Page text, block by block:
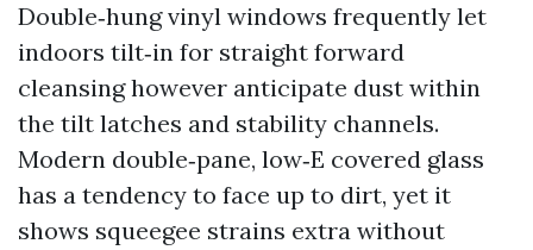
Double‑hung vinyl windows frequently let
indoors tilt‑in for straight forward
cleansing however anticipate dust within
the tilt latches and stability channels.
Modern double‑pane, low‑E covered glass
has a tendency to face up to dirt, yet it
shows squeegee strains extra without